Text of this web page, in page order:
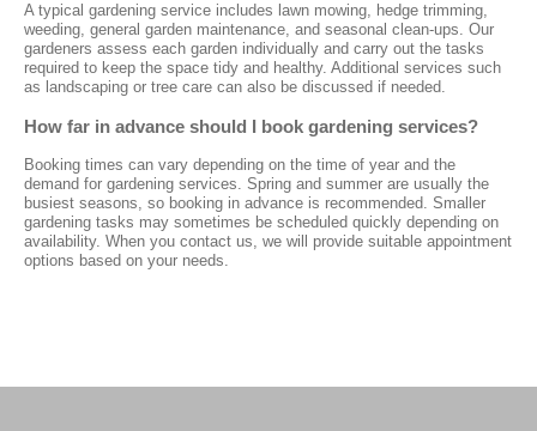
A typical gardening service includes lawn mowing, hedge trimming,
weeding, general garden maintenance, and seasonal clean-ups. Our
gardeners assess each garden individually and carry out the tasks
required to keep the space tidy and healthy. Additional services such
as landscaping or tree care can also be discussed if needed.
How far in advance should I book gardening services?
Booking times can vary depending on the time of year and the
demand for gardening services. Spring and summer are usually the
busiest seasons, so booking in advance is recommended. Smaller
gardening tasks may sometimes be scheduled quickly depending on
availability. When you contact us, we will provide suitable appointment
options based on your needs.